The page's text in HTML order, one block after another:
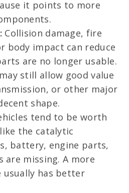
it points to more
Collision damage, fire
body impact can reduce
are no longer usable.
still allow good value
or other major
shape.
tend to be worth
the catalytic
battery, engine parts,
missing. A more
usually has better